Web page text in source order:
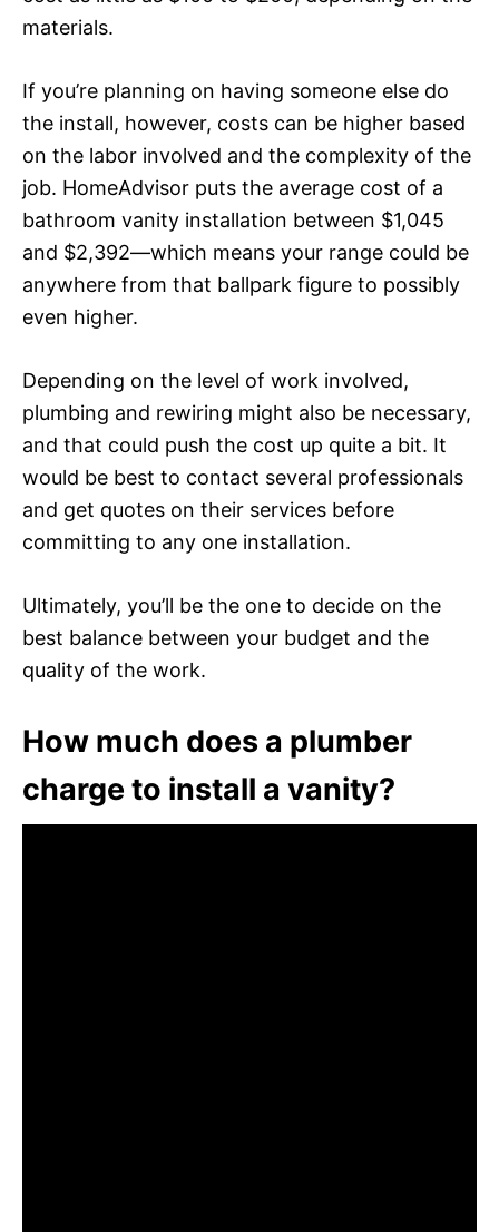
materials.
If you’re planning on having someone else do
the install, however, costs can be higher based
on the labor involved and the complexity of the
job. HomeAdvisor puts the average cost of a
bathroom vanity installation between $1,045
and $2,392—which means your range could be
anywhere from that ballpark figure to possibly
even higher.
Depending on the level of work involved,
plumbing and rewiring might also be necessary,
and that could push the cost up quite a bit. It
would be best to contact several professionals
and get quotes on their services before
committing to any one installation.
Ultimately, you’ll be the one to decide on the
best balance between your budget and the
quality of the work.
How much does a plumber
charge to install a vanity?